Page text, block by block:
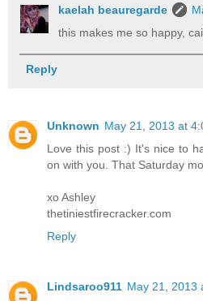
kaelah beauregarde
this makes me so happy,
Reply
Unknown May 21, 2013 at
Love this post :) It's nice to
on with you. That Saturday
xo Ashley
thetiniestfirecracker.com
Reply
Lindsaroo911 May 21, 2013